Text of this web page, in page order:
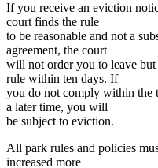
If you receive an eviction
court finds the rule
to be reasonable and not a
agreement, the court
will not order you to leave
rule within ten days. If
you do not comply within the
a later time, you will
be subject to eviction.
All park rules and policies
increased more